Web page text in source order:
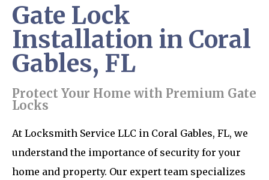
Gate Lock
Installation in Coral
Gables, FL
Protect Your Home with Premium Gate
Locks
At Locksmith Service LLC in Coral Gables, FL, we
understand the importance of security for your
home and property. Our expert team specializes